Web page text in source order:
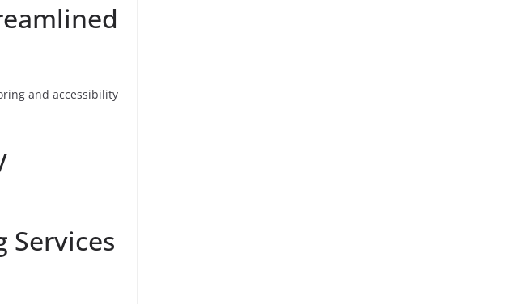
and accessibility
Services